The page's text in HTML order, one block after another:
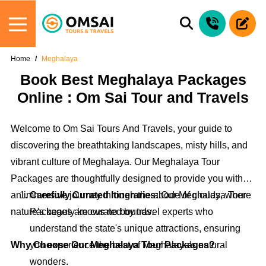
Home Meghalaya
Book Best Meghalaya Packages
Online : Om Sai Tour and Travels
Welcome to Om Sai Tours And Travels, your guide to
discovering the breathtaking landscapes, misty hills, and
vibrant culture of Meghalaya. Our Meghalaya Tour
Packages are thoughtfully designed to provide you with
an immersive journey through the abode of clouds, where
nature's beauty knows no bounds.
Why Choose Our Meghalaya Tour Packages?
Carefully Curated Itineraries:Our Meghalaya Tour
Packages are curated by travel experts who
understand the state's unique attractions, ensuring
you experience the best of Meghalaya's natural
wonders.